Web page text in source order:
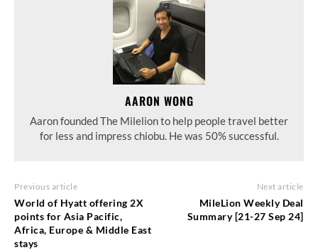
AARON WONG
Aaron founded The Milelion to help people travel better
for less and impress chiobu. He was 50% successful.
Previous article
World of Hyatt offering 2X
points for Asia Pacific,
Africa, Europe & Middle East
stays
Next article
MileLion Weekly Deal
Summary [21-27 Sep 24]